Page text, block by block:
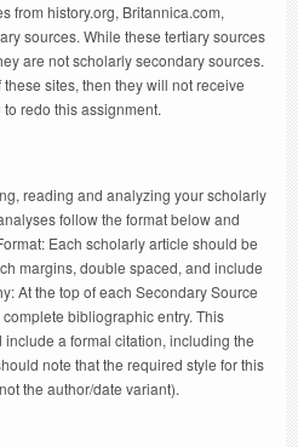
from history.org, Britannica.com,
sources. While these tertiary sources
are not scholarly secondary sources.
sites, then they will not receive
redo this assignment.
reading and analyzing your scholarly
follow the format below and
Each scholarly article should be
margins, double spaced, and include
At the top of each Secondary Source
bibliographic entry. This
a formal citation, including the
note that the required style for this
the author/date variant).